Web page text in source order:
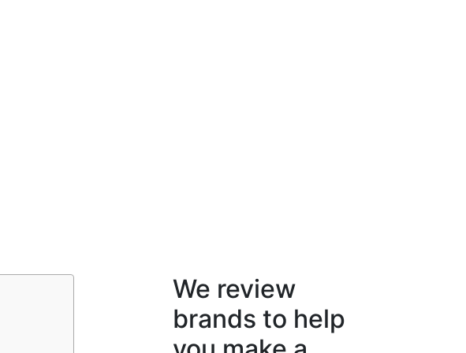
We review
brands to help